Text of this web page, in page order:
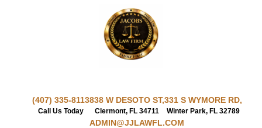
(407) 335-8113
Call Us Today
838 W DESOTO ST,
Clermont, FL 34711
331 S WYMORE RD,
Winter Park, FL 32789
ADMIN@JJLAWFL.COM